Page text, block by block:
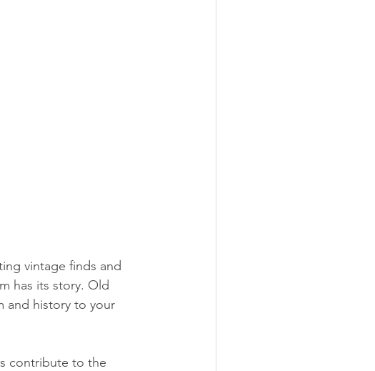
vintage finds and
has its story. Old
and history to your
contribute to the